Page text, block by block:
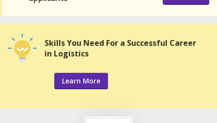
Skills You Need For a Successful Career
in Logistics
Learn More